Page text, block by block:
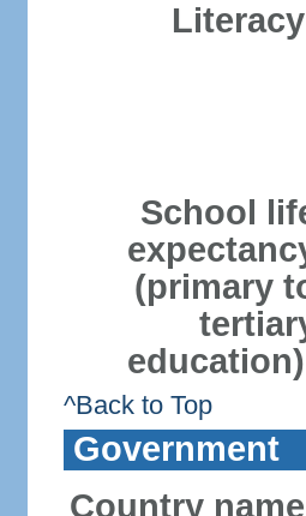
School
(primary
^Back to Top
Government
Country